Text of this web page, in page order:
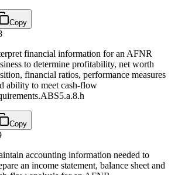
Copy
financial information for an AFNR
to determine profitability, net worth
financial ratios, performance measures
ability to meet cash-flow
ABS5.a.8.h
Copy
accounting information needed to
an income statement, balance sheet and